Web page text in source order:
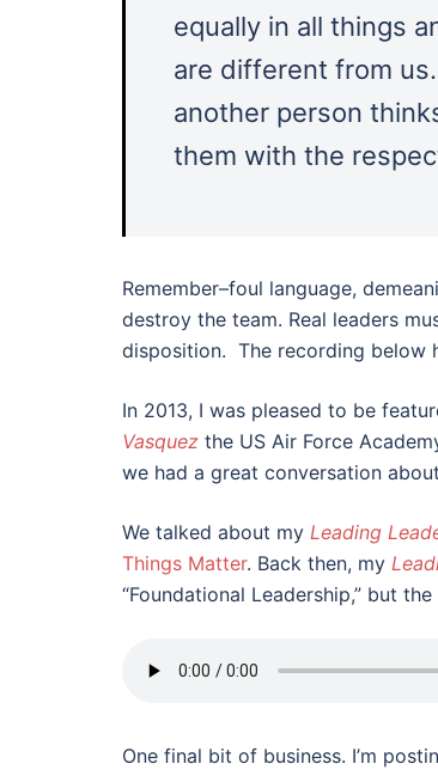
equally in all things
are different from
another person
them with the
Remember–foul language,
destroy the team. Real leaders
disposition. The recording below
In 2013, I was pleased to be
Vasquez the US Air Force
we had a great conversation
We talked about my Leading
Things Matter. Back then, my
“Foundational Leadership,” but
One final bit of business. I’m